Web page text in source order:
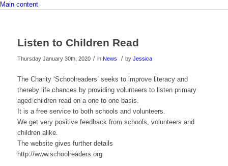
Main content
Listen to Children Read
Thursday January 30th, 2020 / in News / by Jessica
The Charity ‘Schoolreaders’ seeks to improve literacy and
thereby life chances by providing volunteers to listen primary
aged children read on a one to one basis.
It is a free service to both schools and volunteers.
We get very positive feedback from schools, volunteers and
children alike.
The website gives further details
http://www.schoolreaders.org